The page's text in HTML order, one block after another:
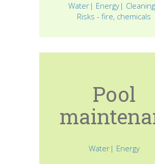
Water| Energy|
Risks - fire, chemicals
Pool
Water| Energy